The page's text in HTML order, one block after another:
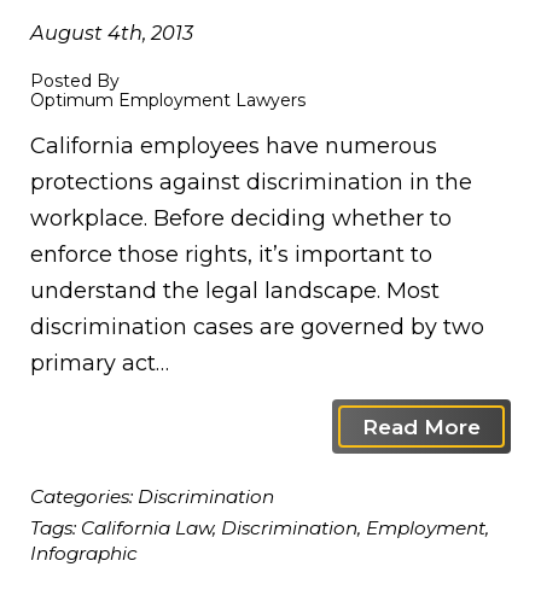
August 4th, 2013
Posted By
Optimum Employment Lawyers
California employees have numerous
protections against discrimination in the
workplace. Before deciding whether to
enforce those rights, it’s important to
understand the legal landscape. Most
discrimination cases are governed by two
primary act…
Read More
Categories: Discrimination
Tags: California Law, Discrimination, Employment,
Infographic